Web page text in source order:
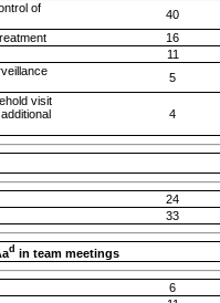
of
40
16
11
5
visit
4
24
33
d in team meetings
6